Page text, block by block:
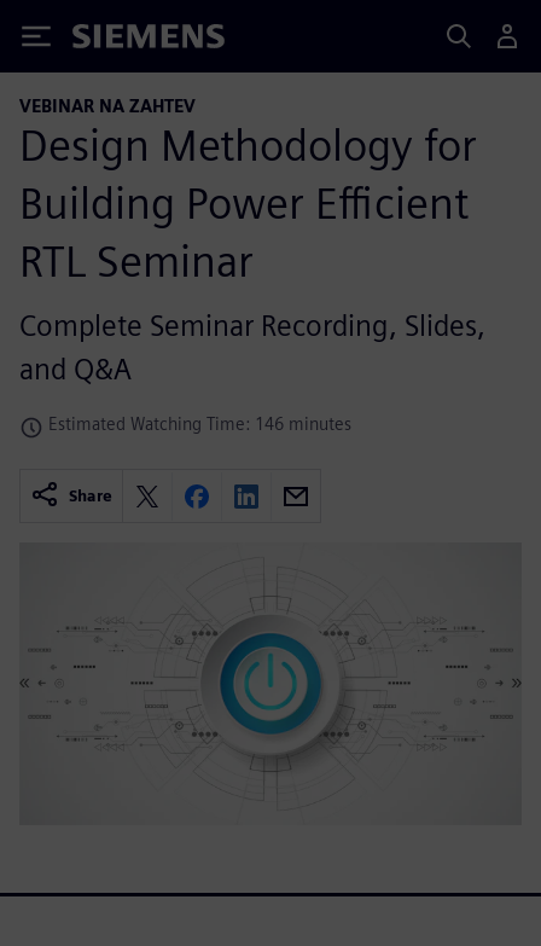
Siemens
VEBINAR NA ZAHTEV
Design Methodology for
Building Power Efficient
RTL Seminar
Complete Seminar Recording, Slides,
and Q&A
Estimated Watching Time: 146 minutes
Share